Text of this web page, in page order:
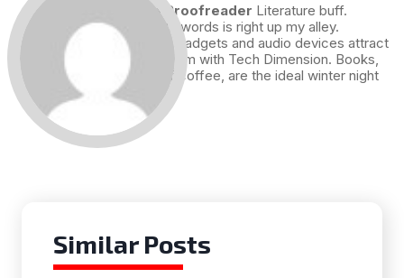
Draft and Proofreader Literature buff.
Working with words is right up my alley.
Technology, gadgets and audio devices attract
me. Hence I am with Tech Dimension. Books,
and a cup of coffee, are the ideal winter night
for me.
Similar Posts